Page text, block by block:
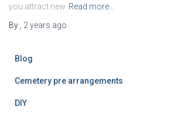
you attract new Read more…
By
2 years ago
Blog
Cemetery pre arrangements
DIY